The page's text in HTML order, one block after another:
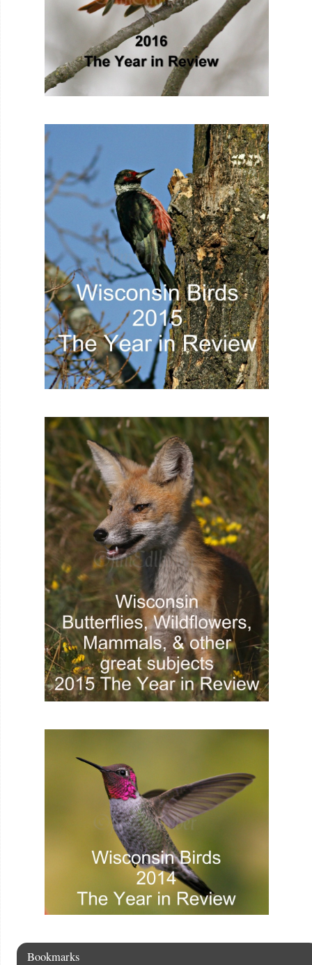
Bookmarks